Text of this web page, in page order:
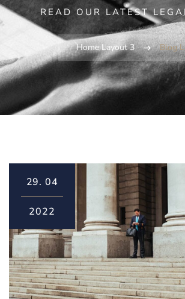
READ OUR LATEST
Home Layout 3 Blog
29. 04
2022